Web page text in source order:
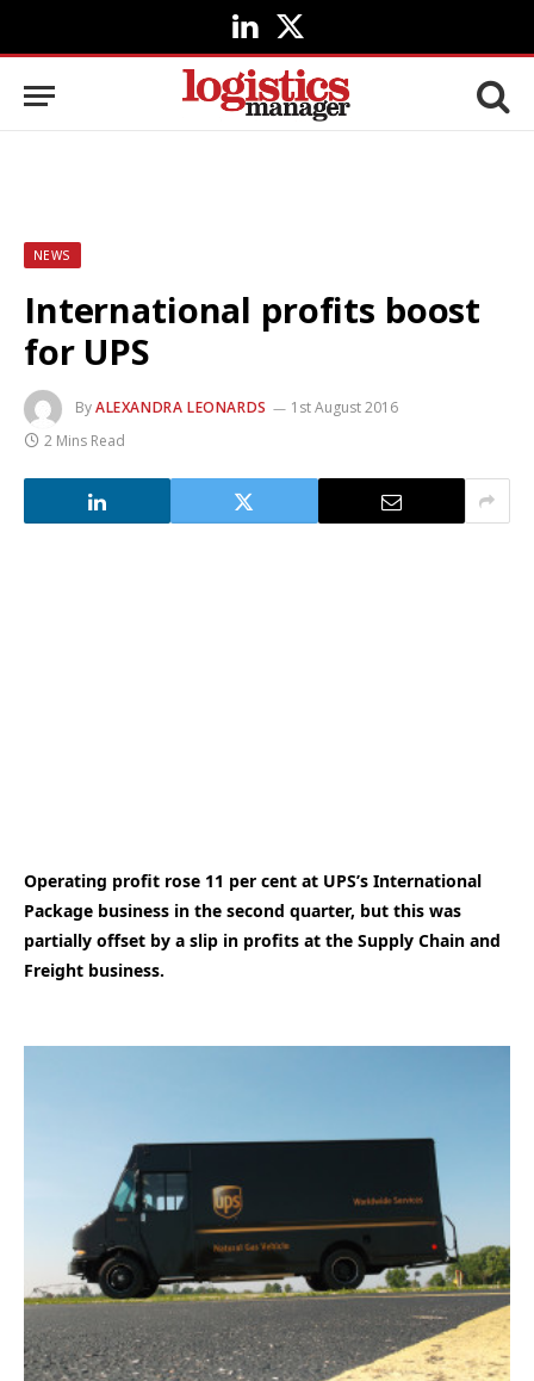
LinkedIn
X
(Twitter)
NEWS
International profits boost
for UPS
ByALEXANDRA LEONARDS
1st August 2016
2 Mins Read
Operating profit rose 11 per cent at UPS’s International
Package business in the second quarter, but this was
partially offset by a slip in profits at the Supply Chain and
Freight business.